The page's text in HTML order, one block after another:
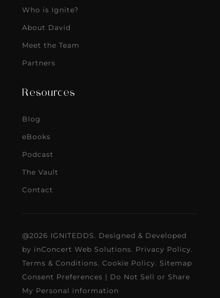
Who is Ignite?
About David
Meet the Team
Partners
Resources
Blog
eBooks
Podcast
The Vault
Contact
@2026 IGNITEDDS. Designed & Developed
by inConcert Web Solutions. Privacy Policy.
Terms & Conditions. Cookie Policy. Sitemap
Consent Preferences | Do Not Sell or Share
My Personal information